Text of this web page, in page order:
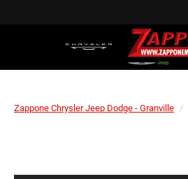
Zappone Chrysler Jeep Dodge - Granville